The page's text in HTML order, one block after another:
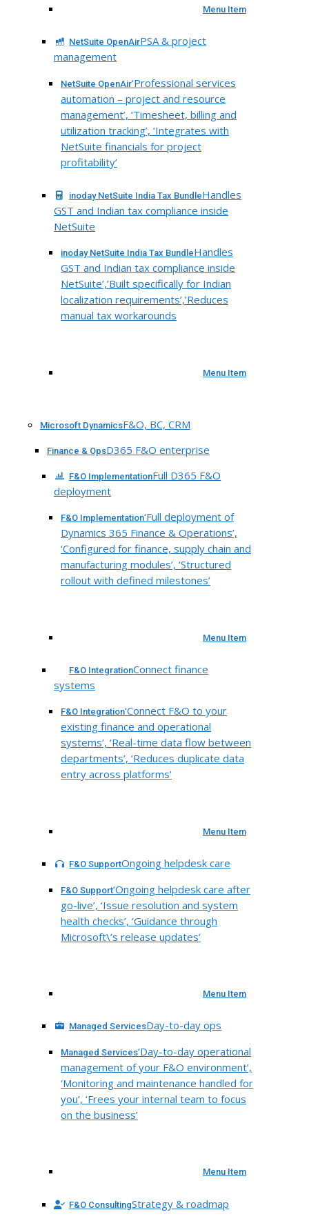
Menu Item
NetSuite OpenAirPSA & project
management
NetSuite OpenAir‘Professional services
automation – project and resource
management’, ‘Timesheet, billing and
utilization tracking’, ‘Integrates with
NetSuite financials for project
profitability’
inoday NetSuite India Tax BundleHandles
GST and Indian tax compliance inside
NetSuite
inoday NetSuite India Tax BundleHandles
GST and Indian tax compliance inside
NetSuite’,’Built specifically for Indian
localization requirements’,’Reduces
manual tax workarounds
Menu Item
Microsoft DynamicsF&O, BC, CRM
Finance & OpsD365 F&O enterprise
F&O ImplementationFull D365 F&O
deployment
F&O Implementation‘Full deployment of
Dynamics 365 Finance & Operations’,
‘Configured for finance, supply chain and
manufacturing modules’, ‘Structured
rollout with defined milestones’
Menu Item
F&O IntegrationConnect finance
systems
F&O Integration‘Connect F&O to your
existing finance and operational
systems’, ‘Real-time data flow between
departments’, ‘Reduces duplicate data
entry across platforms’
Menu Item
F&O SupportOngoing helpdesk care
F&O Support‘Ongoing helpdesk care after
go-live’, ‘Issue resolution and system
health checks’, ‘Guidance through
Microsoft\’s release updates’
Menu Item
Managed ServicesDay-to-day ops
Managed Services‘Day-to-day operational
management of your F&O environment’,
‘Monitoring and maintenance handled for
you’, ‘Frees your internal team to focus
on the business’
Menu Item
F&O ConsultingStrategy & roadmap